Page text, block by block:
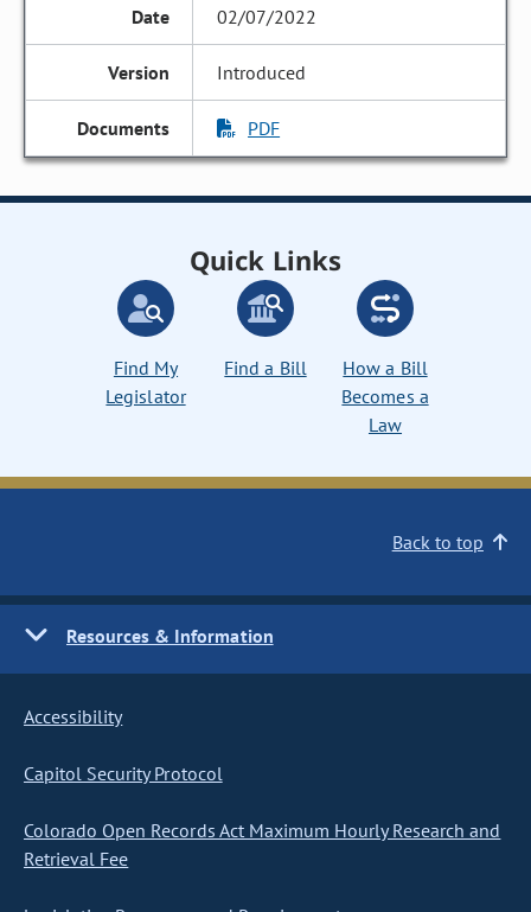
02/07/2022
Introduced
PDF
Quick Links
Find My
Legislator
Find a Bill
How a Bill
Becomes a
Law
Back to top
Resources & Information
Accessibility
Capitol Security Protocol
Colorado Open Records Act Maximum Hourly Research and
Retrieval Fee